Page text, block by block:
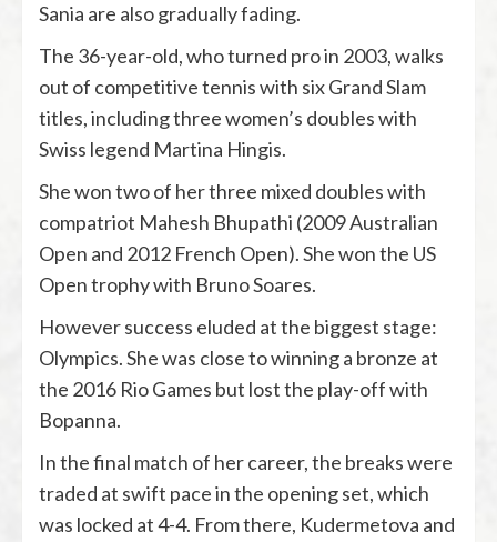
Sania are also gradually fading.
The 36-year-old, who turned pro in 2003, walks
out of competitive tennis with six Grand Slam
titles, including three women’s doubles with
Swiss legend Martina Hingis.
She won two of her three mixed doubles with
compatriot Mahesh Bhupathi (2009 Australian
Open and 2012 French Open). She won the US
Open trophy with Bruno Soares.
However success eluded at the biggest stage:
Olympics. She was close to winning a bronze at
the 2016 Rio Games but lost the play-off with
Bopanna.
In the final match of her career, the breaks were
traded at swift pace in the opening set, which
was locked at 4-4. From there, Kudermetova and